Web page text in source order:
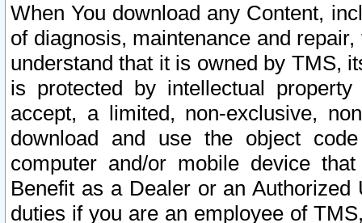
When You download any Content,
of diagnosis, maintenance and
understand that it is owned by TMS,
is protected by intellectual
accept, a limited, non-exclusive,
download and use the object
computer and/or mobile device
Benefit as a Dealer or an
duties if you are an employee of